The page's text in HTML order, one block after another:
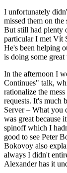
I unfortunately
missed them on
But still had plenty
particular I met Vít
He's been helping
is doing some
In the afternoon I
Continues" talk,
rationalize the
requests. It's much
Server – What you
was great because
spinoff which I
good to see Peter
Bokovoy also
always I didn't
Alexander has it